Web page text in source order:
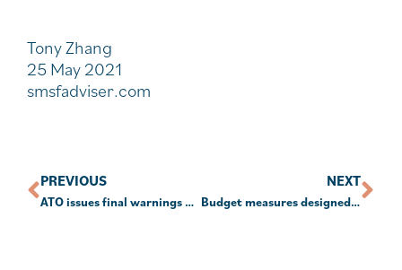
Tony Zhang
25 May 2021
smsfadviser.com
PREVIOUS
ATO issues final warnings on outstanding SARs
NEXT
Budget measures designed to give retirees control in increasingly ‘opaque’ super environment